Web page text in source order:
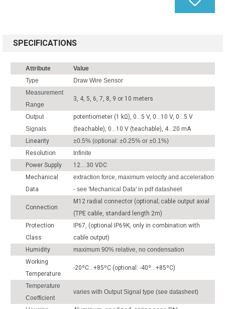
SPECIFICATIONS
Attribute
Value
Type
Draw Wire Sensor
Measurement
Range
3, 4, 5, 6, 7, 8, 9 or 10 meters
Output
Signals
potentiometer (1 kΩ), 0...5 V, 0...10 V, 0...5 V
(teachable), 0...10 V (teachable), 4...20 mA
Linearity
±0.5% (optional: ±0.25% or ±0.1%)
Resolution
Infinite
Power Supply
12....30 VDC
Mechanical
Data
extraction force, maximum velocity and acceleration
- see 'Mechanical Data' in pdf datasheet
Connection
M12 radial connector (optional; cable output axial
(TPE cable, standard length 2m)
Protection
Class
IP67, (optional IP69K, only in combination with
cable output)
Humidity
maximum 90% relative, no condensation
Working
Temperature
-20ºC...+85ºC (optional: -40º...+85ºC)
Temperature
Coefficient
varies with Output Signal type (see datasheet)